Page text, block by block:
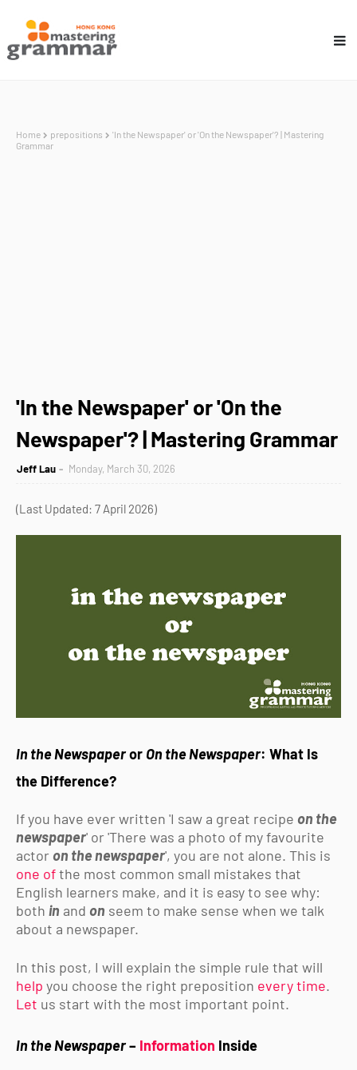
Home prepositions
'In the Newspaper' or 'On the Newspaper'? | Mastering
Grammar
'In the Newspaper' or 'On the
Newspaper'? | Mastering Grammar
Jeff Lau Monday, March 30, 2026
(Last Updated: 7 April 2026)
In the Newspaperor On the Newspaper: What Is
the Difference?
If you have ever written 'I saw a great recipe on the
newspaper' or 'There was a photo of my favourite
actor on the newspaper', you are not alone. This is
one ofthe most common small mistakes that
English learners make, and it is easy to see why:
both in and on seem to make sense when we talk
about a newspaper.
In this post, I will explain the simple rule that will
help you choose the right preposition every time.
Let us start with the most important point.
In the Newspaper– Information Inside